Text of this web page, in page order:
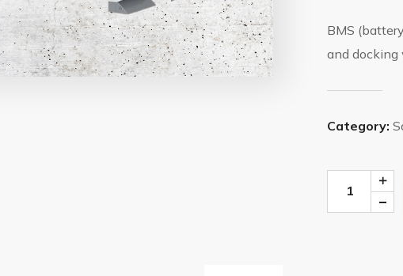
BMS
and
Category: